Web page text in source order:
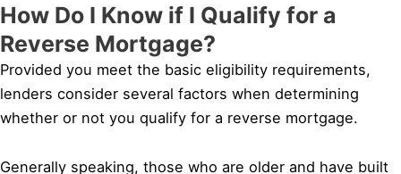
How Do I Know if I Qualify for a
Reverse Mortgage?
Provided you meet the basic eligibility requirements,
lenders consider several factors when determining
whether or not you qualify for a reverse mortgage.
Generally speaking, those who are older and have built